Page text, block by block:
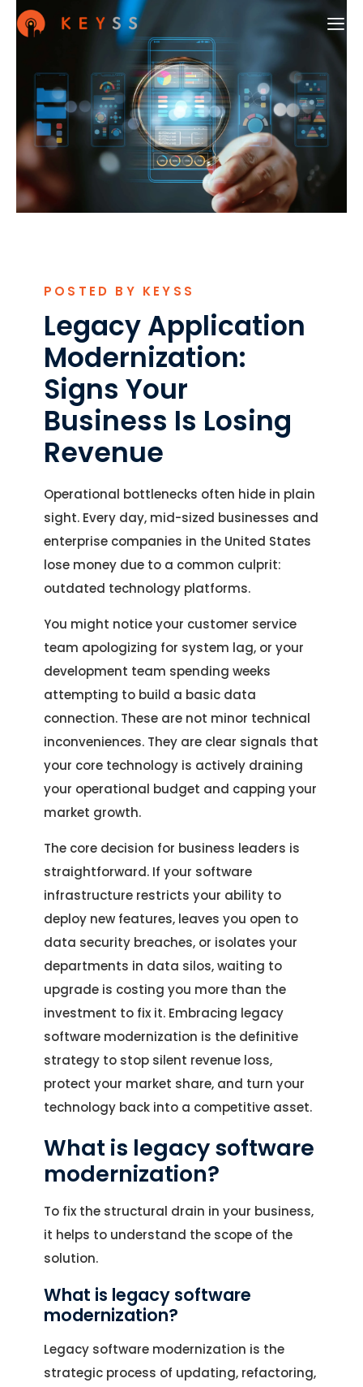
POSTED BY KEYSS
Legacy Application
Modernization:
Signs Your
Business Is Losing
Revenue
Operational bottlenecks often hide in plain
sight. Every day, mid-sized businesses and
enterprise companies in the United States
lose money due to a common culprit:
outdated technology platforms.
You might notice your customer service
team apologizing for system lag, or your
development team spending weeks
attempting to build a basic data
connection. These are not minor technical
inconveniences. They are clear signals that
your core technology is actively draining
your operational budget and capping your
market growth.
The core decision for business leaders is
straightforward. If your software
infrastructure restricts your ability to
deploy new features, leaves you open to
data security breaches, or isolates your
departments in data silos, waiting to
upgrade is costing you more than the
investment to fix it. Embracing legacy
software modernization is the definitive
strategy to stop silent revenue loss,
protect your market share, and turn your
technology back into a competitive asset.
What is legacy software
modernization?
To fix the structural drain in your business,
it helps to understand the scope of the
solution.
What is legacy software
modernization?
Legacy software modernization is the
strategic process of updating, refactoring,